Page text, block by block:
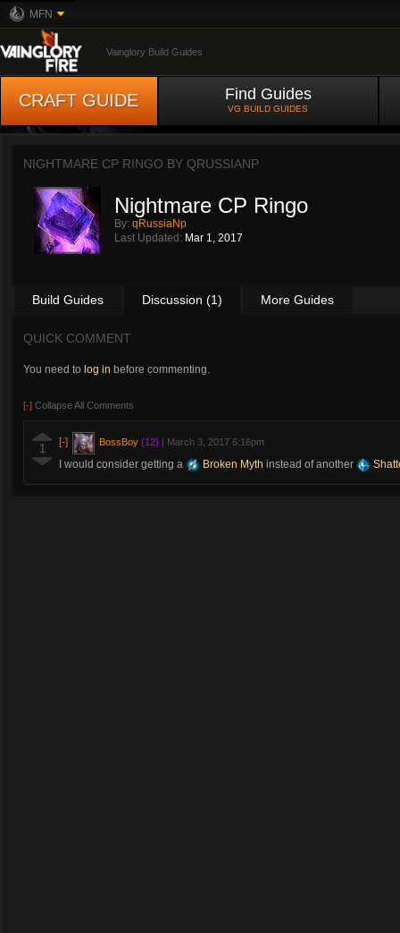
MFN
Vainglory Build Guides
CRAFT GUIDE Find Guides
VG BUILD GUIDES
NIGHTMARE CP RINGO BY QRUSSIANP
Nightmare CP Ringo
By: qRussiaNp
Last Updated: Mar 1, 2017
Build Guides Discussion (1) More Guides
QUICK COMMENT
You need to log in before commenting.
[-] Collapse All Comments
1 [-] BossBoy (12) March 3, 2017 6:16pm
I would consider getting a Broken Myth instead of another